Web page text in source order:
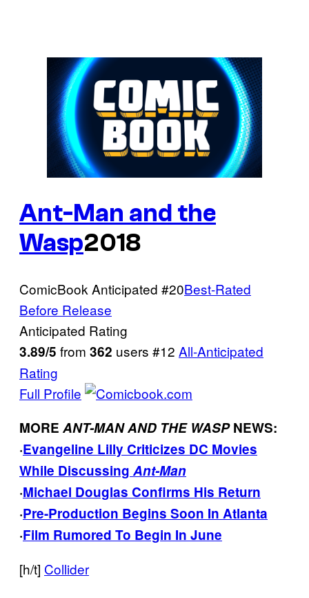
Ant-Man and the
Wasp2018
ComicBook Anticipated #20Best-Rated
Before Release
Anticipated Rating
3.89/5 from 362 users #12 All-Anticipated
Rating
Full Profile
MORE ANT-MAN AND THE WASPNEWS:
·Evangeline Lilly Criticizes DC Movies
While Discussing Ant-Man
·Michael Douglas Confirms His Return
·Pre-Production Begins Soon In Atlanta
·Film Rumored To Begin In June
[h/t] Collider